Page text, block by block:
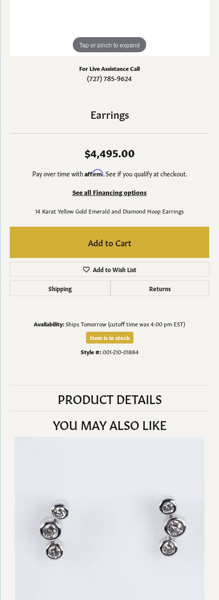
Tap or pinch to expand
For Live Assistance Call
(727) 785-9624
Earrings
$4,495.00
Pay over time withAffirm. See if you qualify at checkout.
See all Financing options
14 Karat Yellow Gold Emerald and Diamond Hoop Earrings
Add to Cart
Add to Wish List
Shipping Returns
Availability:Ships Tomorrow (cutoff time was 4:00 pm EST)
Item is in stock
Style #: 001-210-01884
PRODUCT DETAILS
YOU MAY ALSO LIKE